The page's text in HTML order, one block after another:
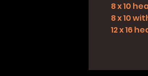
8 x 10
8 x 10
12 x 16